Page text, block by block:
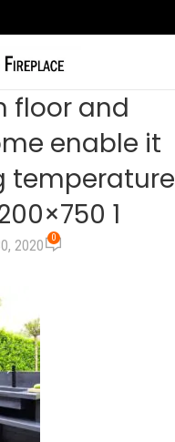
floor and
enable it
temperature
1
2020 0